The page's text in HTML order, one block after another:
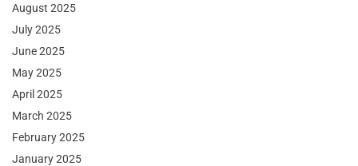
August 2025
July 2025
June 2025
May 2025
April 2025
March 2025
February 2025
January 2025